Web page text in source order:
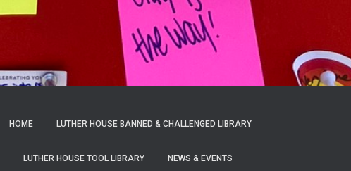
HOME LUTHER HOUSE BANNED & CHALLENGED LIBRARY
LUTHER HOUSE TOOL LIBRARY NEWS & EVENTS